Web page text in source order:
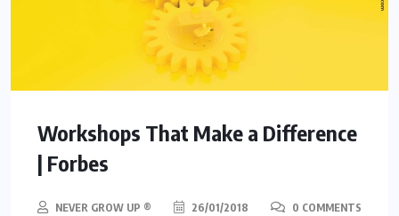
Workshops That Make a Difference
| Forbes
NEVER GROW UP ® 26/01/2018 0 COMMENTS